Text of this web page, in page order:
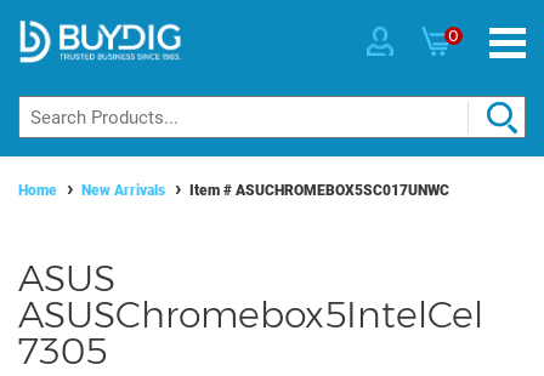
0
Home New Arrivals Item # ASUCHROMEBOX5SC017UNWC
ASUS
ASUSChromebox5IntelCel
7305